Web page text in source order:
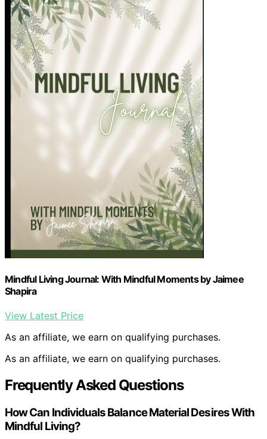
Mindful Living Journal: With Mindful Moments by Jaimee
Shapira
View Latest Price
As an affiliate, we earn on qualifying purchases.
As an affiliate, we earn on qualifying purchases.
Frequently Asked Questions
How Can Individuals Balance Material Desires With
Mindful Living?